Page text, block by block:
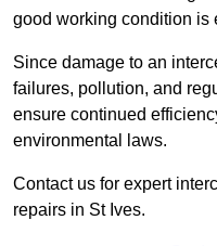
good working condition is
Since damage to an
failures, pollution, and
ensure continued
environmental laws.
Contact us for expert
repairs in St Ives.